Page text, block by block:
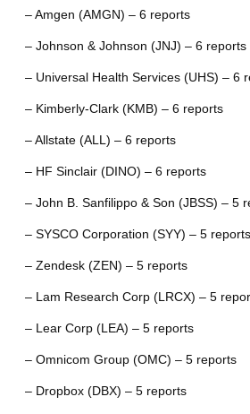
– Amgen (AMGN) – 6 reports
– Johnson & Johnson (JNJ) – 6 reports
– Universal Health Services (UHS) – 6
– Kimberly-Clark (KMB) – 6 reports
– Allstate (ALL) – 6 reports
– HF Sinclair (DINO) – 6 reports
– John B. Sanfilippo & Son (JBSS) – 5
– SYSCO Corporation (SYY) – 5 reports
– Zendesk (ZEN) – 5 reports
– Lam Research Corp (LRCX) – 5
– Lear Corp (LEA) – 5 reports
– Omnicom Group (OMC) – 5 reports
– Dropbox (DBX) – 5 reports